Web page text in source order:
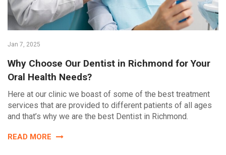
Jan 7, 2025
Why Choose Our Dentist in Richmond for Your
Oral Health Needs?
Here at our clinic we boast of some of the best treatment
services that are provided to different patients of all ages
and that’s why we are the best Dentist in Richmond.
READ MORE